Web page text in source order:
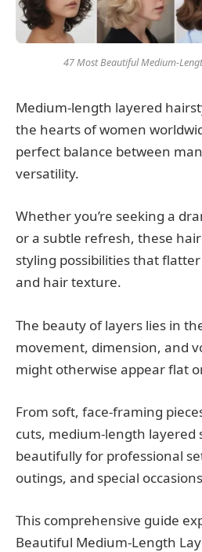
47 Most Beautiful Medium-
Medium-length layered
the hearts of women
perfect balance between
versatility.
Whether you’re seeking a
or a subtle refresh, these
styling possibilities that
and hair texture.
The beauty of layers lies in
movement, dimension, and
might otherwise appear flat
From soft, face-framing
cuts, medium-length layered
beautifully for professional
outings, and special
This comprehensive guide
Beautiful Medium-Length